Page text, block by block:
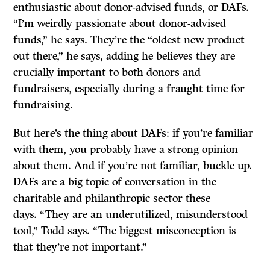
enthusiastic about donor-advised funds, or DAFs.
“I’m weirdly passionate about donor-advised
funds,” he says. They’re the “oldest new product
out there,” he says, adding he believes they are
crucially important to both donors and
fundraisers, especially during a fraught time for
fundraising.
But here’s the thing about DAFs: if you’re familiar
with them, you probably have a strong opinion
about them. And if you’re not familiar, buckle up.
DAFs are a big topic of conversation in the
charitable and philanthropic sector these
days. “They are an underutilized, misunderstood
tool,” Todd says. “The biggest misconception is
that they’re not important.”